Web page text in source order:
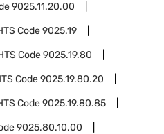
9025.11.20.00
Code9025.19
Code9025.19.80
Code9025.19.80.20
Code9025.19.80.85
9025.80.10.00